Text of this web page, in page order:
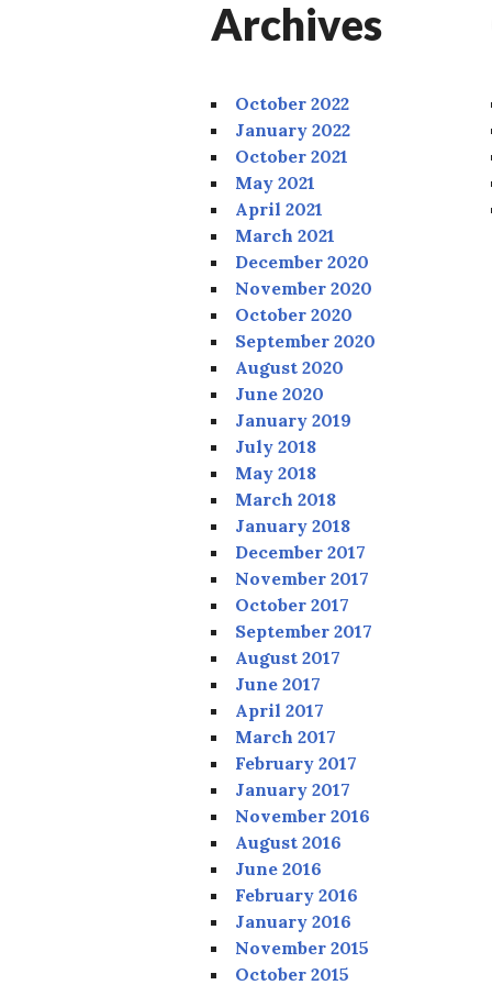
Archives
October 2022
January 2022
October 2021
May 2021
April 2021
March 2021
December 2020
November 2020
October 2020
September 2020
August 2020
June 2020
January 2019
July 2018
May 2018
March 2018
January 2018
December 2017
November 2017
October 2017
September 2017
August 2017
June 2017
April 2017
March 2017
February 2017
January 2017
November 2016
August 2016
June 2016
February 2016
January 2016
November 2015
October 2015